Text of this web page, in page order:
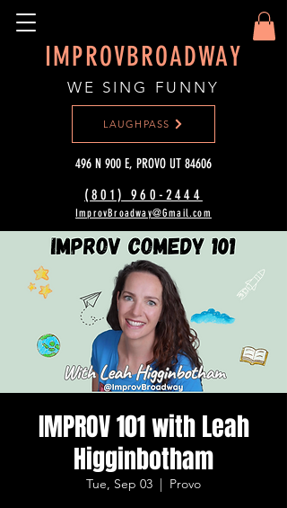
IMPROVBROADWAY
WE SING FUNNY
(801) 960-2444‬
ImprovBroadway@Gmail.com
LAUGHPASS
496 N 900 E, PROVO UT 84606
IMPROV 101 with Leah
Higginbotham
Tue, Sep 03
  |
Provo